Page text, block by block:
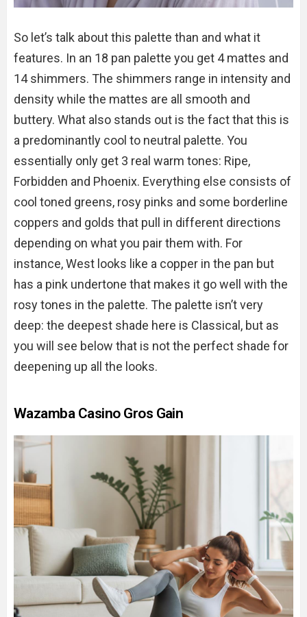
So let’s talk about this palette than and what it
features. In an 18 pan palette you get 4 mattes and
14 shimmers. The shimmers range in intensity and
density while the mattes are all smooth and
buttery. What also stands out is the fact that this is
a predominantly cool to neutral palette. You
essentially only get 3 real warm tones: Ripe,
Forbidden and Phoenix. Everything else consists of
cool toned greens, rosy pinks and some borderline
coppers and golds that pull in different directions
depending on what you pair them with. For
instance, West looks like a copper in the pan but
has a pink undertone that makes it go well with the
rosy tones in the palette. The palette isn’t very
deep: the deepest shade here is Classical, but as
you will see below that is not the perfect shade for
deepening up all the looks.
Wazamba Casino Gros Gain